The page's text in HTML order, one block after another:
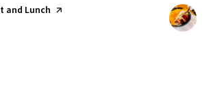
and Lunch page on Yelp